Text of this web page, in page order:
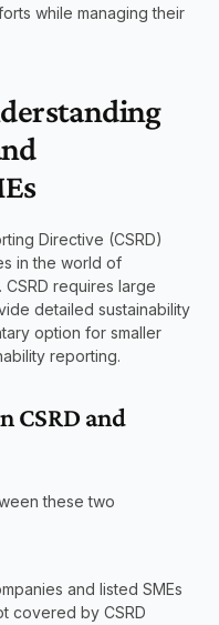
while managing their
Directive (CSRD)
in the world of
requires large
detailed sustainability
option for smaller
reporting.
CSRD and
these two
and listed SMEs
covered by CSRD